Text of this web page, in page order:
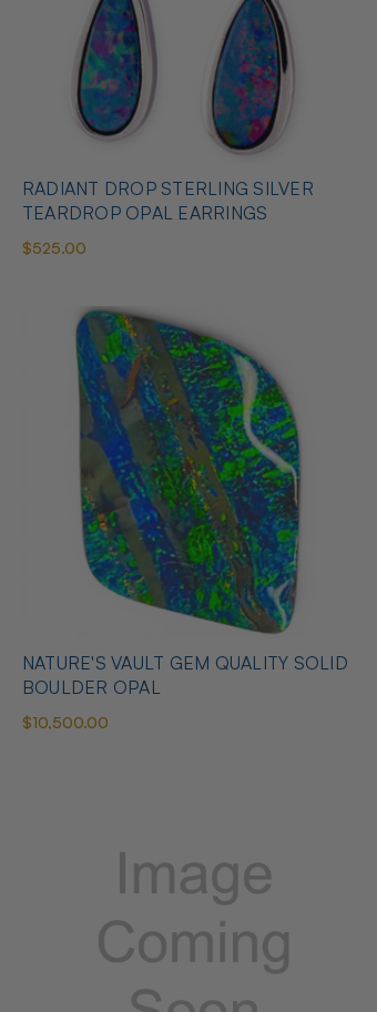
RADIANT DROP STERLING SILVER
TEARDROP OPAL EARRINGS
$525.00
NATURE'S VAULT GEM QUALITY SOLID
BOULDER OPAL
$10,500.00